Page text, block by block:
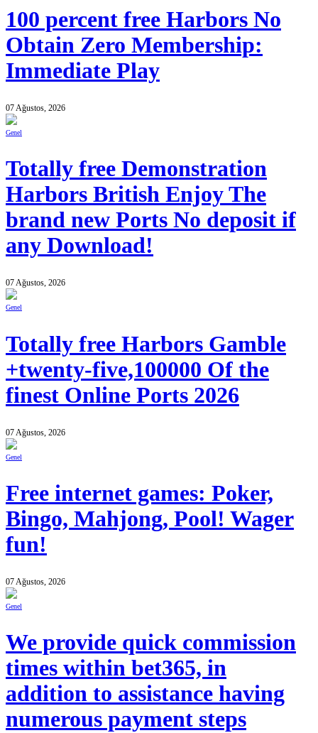
100 percent free Harbors No
Obtain Zero Membership:
Immediate Play
07 Ağustos, 2026
Genel
Totally free Demonstration
Harbors British Enjoy The
brand new Ports No deposit if
any Download!
07 Ağustos, 2026
Genel
Totally free Harbors Gamble
+twenty-five,100000 Of the
finest Online Ports 2026
07 Ağustos, 2026
Genel
Free internet games: Poker,
Bingo, Mahjong, Pool! Wager
fun!
07 Ağustos, 2026
Genel
We provide quick commission
times within bet365, in
addition to assistance having
numerous payment steps